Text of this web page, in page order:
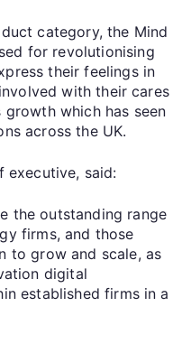
category, the Mind
for revolutionising
their feelings in
with their cares
which has seen
across the UK.
executive, said:
the outstanding range
firms, and those
to grow and scale, as
digital
established firms in a